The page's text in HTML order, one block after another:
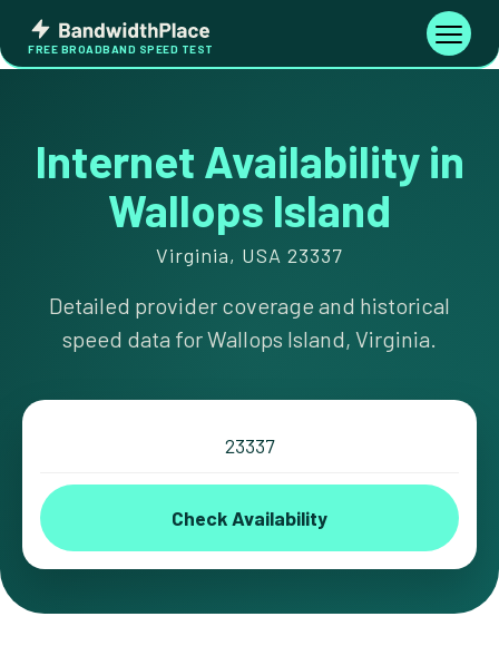
content
Bandwidth
Place
FREE BROADBAND SPEED TEST
Toggle
Internet Availability in
Wallops Island
Virginia, USA 23337
Detailed provider coverage and historical
speed data for Wallops Island, Virginia.
Check Availability